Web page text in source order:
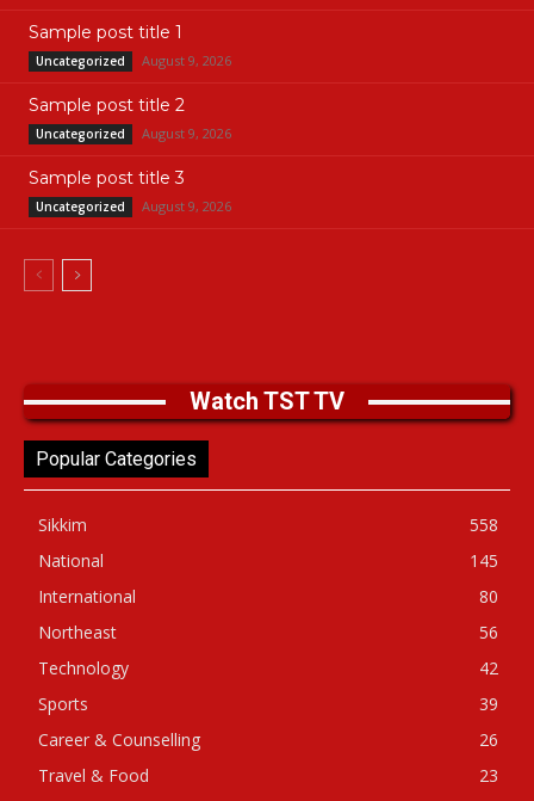
Sample post title 1
Uncategorized August 9, 2026
Sample post title 2
Uncategorized August 9, 2026
Sample post title 3
Uncategorized August 9, 2026
Watch TST TV
Popular Categories
Sikkim
558
National
145
International
80
Northeast
56
Technology
42
Sports
39
Career & Counselling
26
Travel & Food
23